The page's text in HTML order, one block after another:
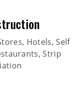
Hotels, Self
Strip